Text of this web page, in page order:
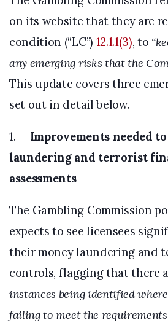
on its website that they are
condition (“LC”) 12.1.1(3), to
any emerging risks that the
This update covers three
set out in detail below.
1. Improvements needed
laundering and terrorist
assessments
The Gambling Commission
expects to see licensees
their money laundering and
controls, flagging that there
instances being identified
failing to meet the